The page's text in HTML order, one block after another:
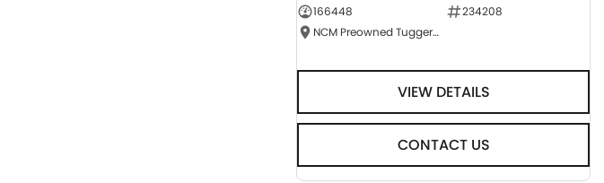
166448
234208
NCM Preowned Tuggeranong
VIEW DETAILS
CONTACT US